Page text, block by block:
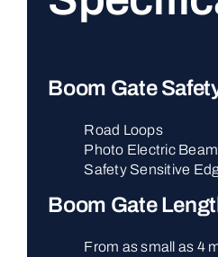
Boom Gate
Road Loops
Photo Electric
Safety Sensitive
Boom Gate
From as small as 4